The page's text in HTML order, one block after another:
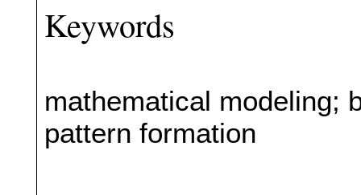
Keywords
mathematical modeling;
pattern formation